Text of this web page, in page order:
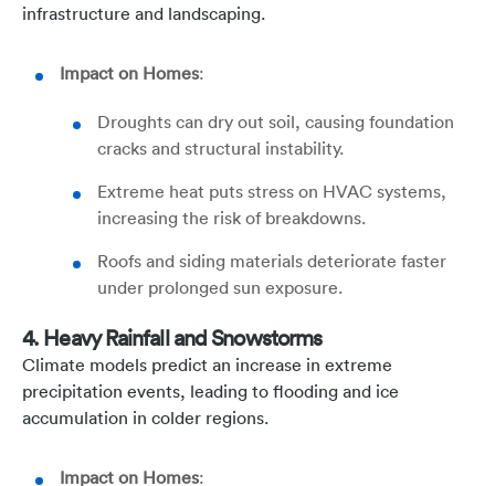
infrastructure and landscaping.
Impact on Homes:
Droughts can dry out soil, causing foundation
cracks and structural instability.
Extreme heat puts stress on HVAC systems,
increasing the risk of breakdowns.
Roofs and siding materials deteriorate faster
under prolonged sun exposure.
4. Heavy Rainfall and Snowstorms
Climate models predict an increase in extreme
precipitation events, leading to flooding and ice
accumulation in colder regions.
Impact on Homes: